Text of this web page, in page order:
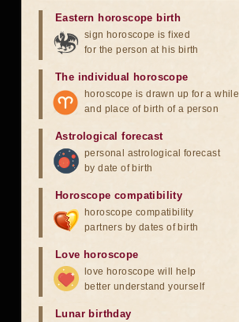
Eastern horoscope birth
sign horoscope is fixed
for the person at his birth
The individual horoscope
horoscope is drawn up for a while
and place of birth of a person
Astrological forecast
personal astrological forecast
by date of birth
Horoscope compatibility
horoscope compatibility
partners by dates of birth
Love horoscope
love horoscope will help
better understand yourself
Lunar birthday